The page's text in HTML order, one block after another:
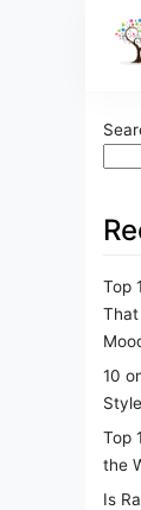
Top
10
Top
the
Is